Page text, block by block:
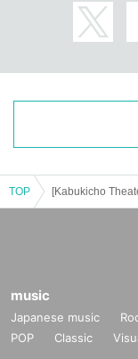
TOP
music
Japanese music
POP
Classic